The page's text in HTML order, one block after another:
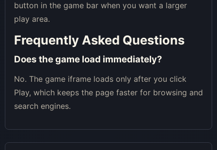
button in the game bar when you want a larger
play area.
Frequently Asked Questions
Does the game load immediately?
No. The game iframe loads only after you click
Play, which keeps the page faster for browsing and
search engines.